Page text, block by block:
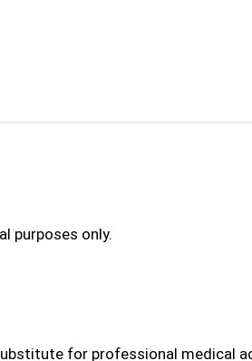
purposes only.
for professional medical